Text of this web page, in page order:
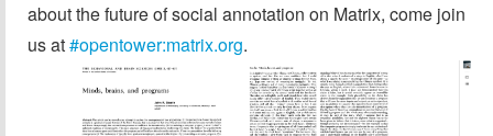
about the future of social annotation on Matrix, come join
us at#opentower:matrix.org.